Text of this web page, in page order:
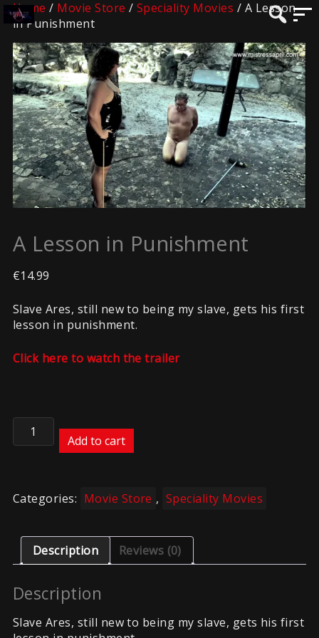
Home / Movie Store /Speciality Movies / A Lesson
in Punishment
A Lesson in Punishment
€14.99
Slave Ares, still new to being my slave, gets his first
lesson in punishment.
Click here to watch the trailer
Lesson
Add to cart
Categories: Movie Store , Speciality Movies
Description Reviews (0)
Description
Slave Ares, still new to being my slave, gets his first